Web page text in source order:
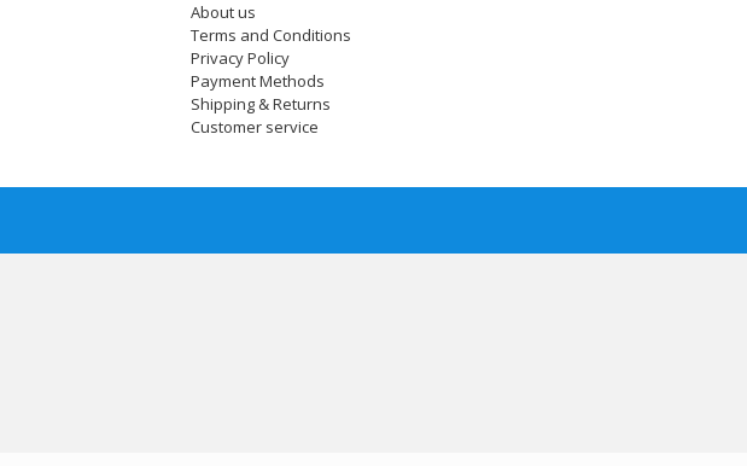
About us
Terms and Conditions
Privacy Policy
Payment Methods
Shipping & Returns
Customer service